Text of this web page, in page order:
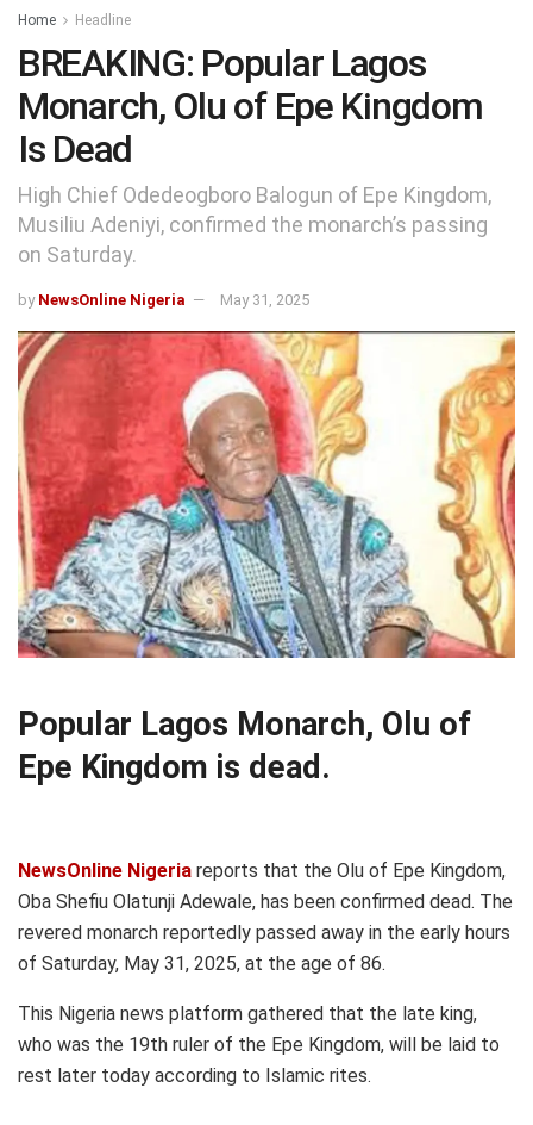
Home Headline
BREAKING: Popular Lagos
Monarch, Olu of Epe Kingdom
Is Dead
High Chief Odedeogboro Balogun of Epe Kingdom,
Musiliu Adeniyi, confirmed the monarch’s passing
on Saturday.
by NewsOnline Nigeria May 31, 2025
Popular Lagos Monarch, Olu of
Epe Kingdom is dead.
NewsOnline Nigeria reports that the Olu of Epe Kingdom,
Oba Shefiu Olatunji Adewale, has been confirmed dead. The
revered monarch reportedly passed away in the early hours
of Saturday, May 31, 2025, at the age of 86.
This Nigeria news platform gathered that the late king,
who was the 19th ruler of the Epe Kingdom, will be laid to
rest later today according to Islamic rites.